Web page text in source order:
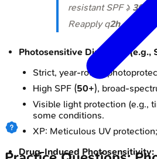
resistant SPF ≥ 30
Reapply q2h.
Photosensitive Disorders (e.g.,
Strict, year-round
High SPF (50+), broad-
Visible light protection (e.g.,
some conditions.
XP: Meticulous UV
Drug-Induced Photosensitivity: